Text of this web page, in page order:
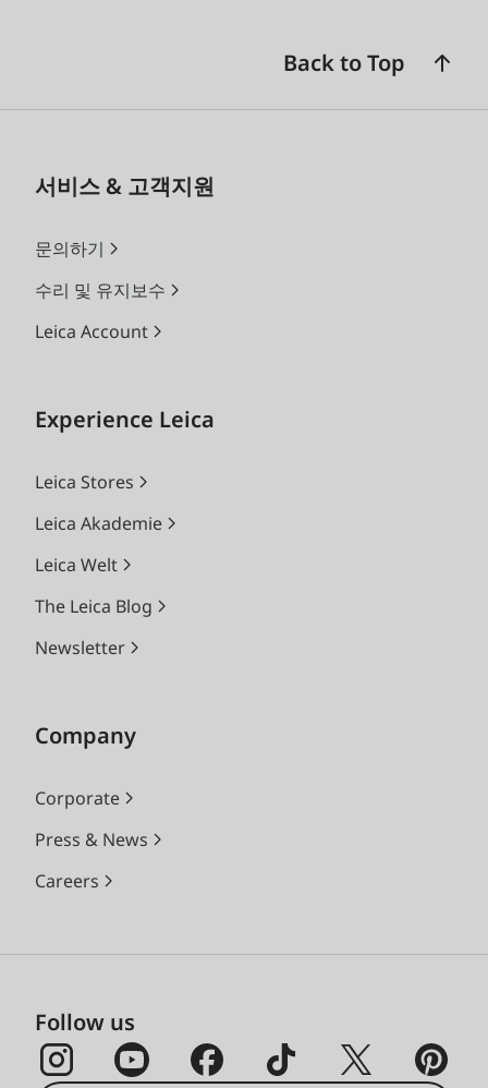
Back to Top
서비스 & 고객지원
문의하기
수리 및 유지보수
Leica Account
Experience Leica
Leica Stores
Leica Akademie
Leica Welt
The Leica Blog
Newsletter
Company
Corporate
Press & News
Careers
Follow us